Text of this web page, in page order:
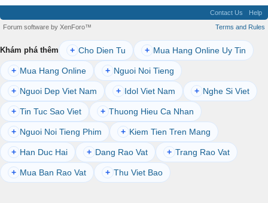
Contact Us
Help
Terms and Rules
Forum software by XenForo™
Khám phá thêm + Cho Dien Tu + Mua Hang Online Uy Tin
+ Mua Hang Online + Nguoi Noi Tieng
+ Nguoi Dep Viet Nam + Idol Viet Nam + Nghe Si Viet
+ Tin Tuc Sao Viet + Thuong Hieu Ca Nhan
+ Nguoi Noi Tieng Phim + Kiem Tien Tren Mang
+ Han Duc Hai + Dang Rao Vat + Trang Rao Vat
+ Mua Ban Rao Vat + Thu Viet Bao